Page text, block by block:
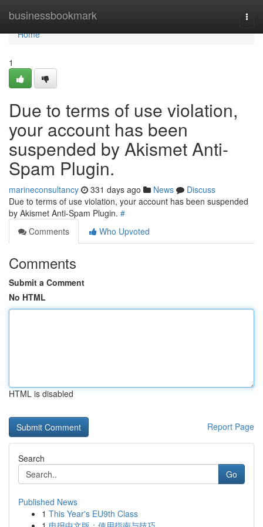
businessbookmark
Home
Home
1
Due to terms of use violation,
your account has been
suspended by Akismet Anti-
Spam Plugin.
marineconsultancy 331 days ago News
Discuss
Due to terms of use violation, your account has been suspended
by Akismet Anti-Spam Plugin. #
Comments
Who Upvoted
Comments
Submit a Comment
No HTML
HTML is disabled
Report Page
Search
Go
Published News
1 This Year's EU9th Class